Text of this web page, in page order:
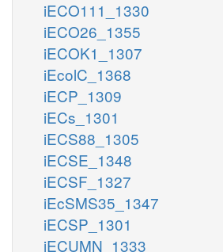
iECO111_1330
iECO26_1355
iECOK1_1307
iEcolC_1368
iECP_1309
iECs_1301
iECS88_1305
iECSE_1348
iECSF_1327
iEcSMS35_1347
iECSP_1301
iECUMN_1333